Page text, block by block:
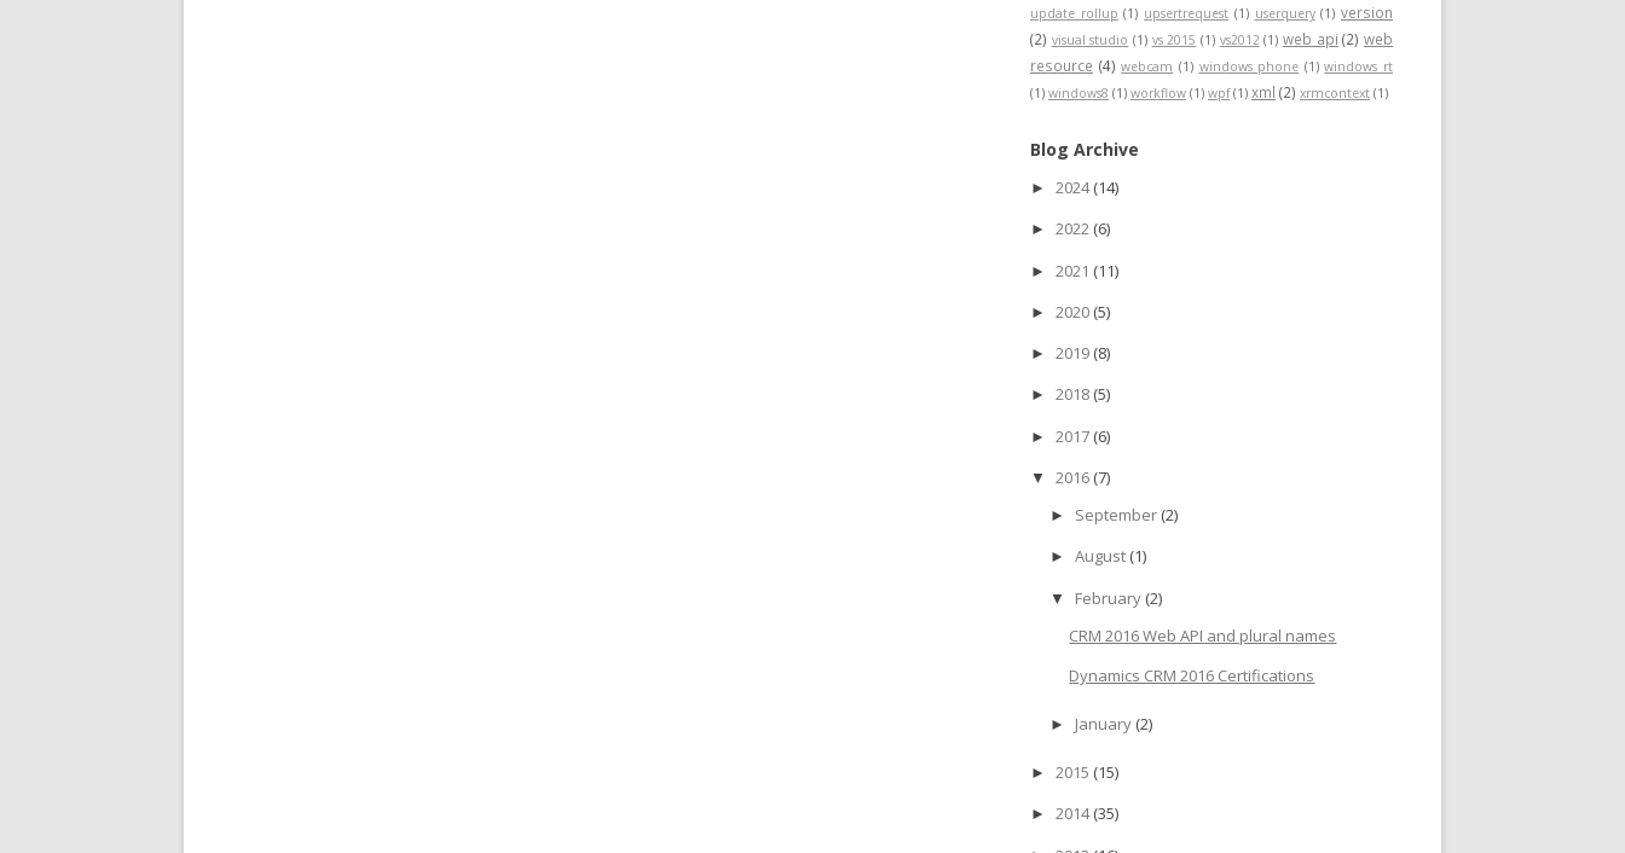
update rollup (1) upsertrequest (1) userquery (1) version
(2) visual studio (1) vs 2015 (1) vs2012 (1) web api (2) web
resource (4) webcam (1) windows phone (1) windows rt
(1) windows8 (1) workflow (1) wpf (1) xml (2) xrmcontext (1)
Blog Archive
► 2024(14)
► 2022 (6)
► 2021 (11)
► 2020 (5)
► 2019 (8)
► 2018 (5)
► 2017 (6)
▼ 2016 (7)
► September (2)
► August (1)
▼ February (2)
CRM 2016 Web API and plural names
Dynamics CRM 2016 Certifications
► January (2)
► 2015 (15)
► 2014(35)